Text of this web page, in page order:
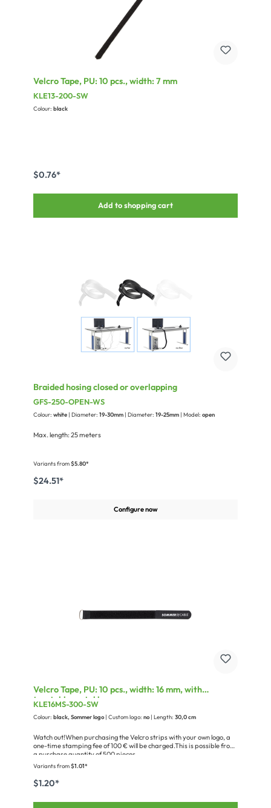
Velcro Tape, PU: 10 pcs., width: 7 mm
KLE13-200-SW
Colour: black
$0.76*
Add to shopping cart
Braided hosing closed or overlapping
GFS-250-OPEN-WS
Colour: white | Diameter: 19-30mm | Diameter: 19-25mm | Model: open
Max. length: 25 meters
Variants from$5.80*
$24.51*
Configure now
Velcro Tape, PU: 10 pcs., width: 16 mm, with
treatable metal loop
KLE16MS-300-SW
Colour: black, Sommer logo | Custom logo: no | Length: 30,0 cm
Watch out!When purchasing the Velcro strips with your own logo, a
one-time stamping fee of 100 € will be charged.This is possible from
a purchase quantity of 500 pieces.
Variants from$1.01*
$1.20*